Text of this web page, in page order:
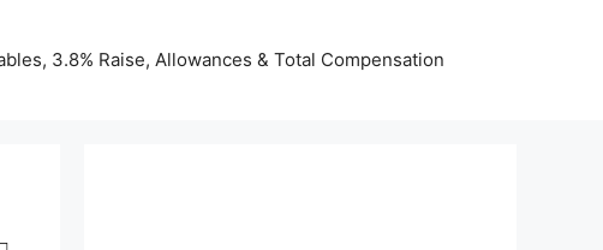
3.8% Raise, Allowances & Total Compensation